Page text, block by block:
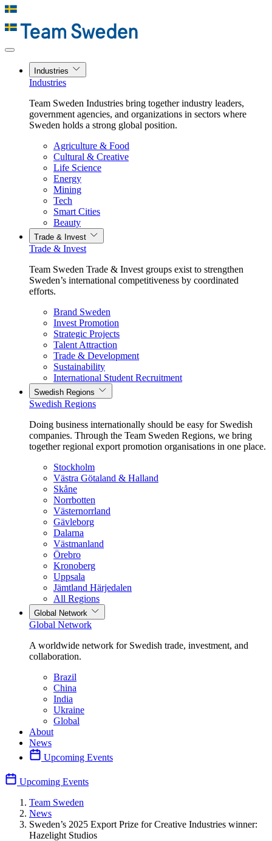
Industries
Industries
Team Sweden Industries bring together industry leaders,
government agencies, and organizations in sectors where
Sweden holds a strong global position.
Agriculture & Food
Cultural & Creative
Life Science
Energy
Mining
Tech
Smart Cities
Beauty
Trade & Invest
Trade & Invest
Team Sweden Trade & Invest groups exist to strengthen
Sweden’s international competitiveness by coordinated
efforts.
Brand Sweden
Invest Promotion
Strategic Projects
Talent Attraction
Trade & Development
Sustainability
International Student Recruitment
Swedish Regions
Swedish Regions
Doing business internationally should be easy for Swedish
companies. Through the Team Sweden Regions, we bring
together regional export promotion organisations in one place.
Stockholm
Västra Götaland & Halland
Skåne
Norrbotten
Västernorrland
Gävleborg
Dalarna
Västmanland
Örebro
Kronoberg
Uppsala
Jämtland Härjedalen
All Regions
Global Network
Global Network
A worldwide network for Swedish trade, investment, and
collaboration.
Brazil
China
India
Ukraine
Global
About
News
Upcoming Events
Upcoming Events
Team Sweden
News
Sweden’s 2025 Export Prize for Creative Industries winner:
Hazelight Studios